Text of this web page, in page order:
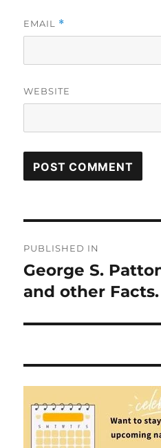
EMAIL *
WEBSITE
navigation
PUBLISHED IN
George S.
and other Facts.